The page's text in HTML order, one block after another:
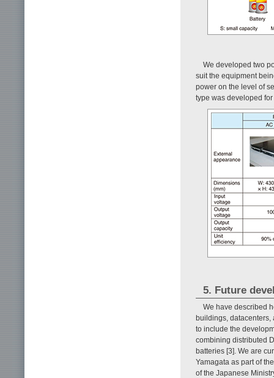
We developed two
suit the equipment
power on the level of
type was developed
5. Future
We have described
buildings, datacenters,
to include the
combining distributed
batteries [3]. We are
Yamagata as part of
of the Japanese